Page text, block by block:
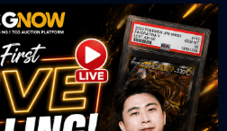
TCG auction platform, built